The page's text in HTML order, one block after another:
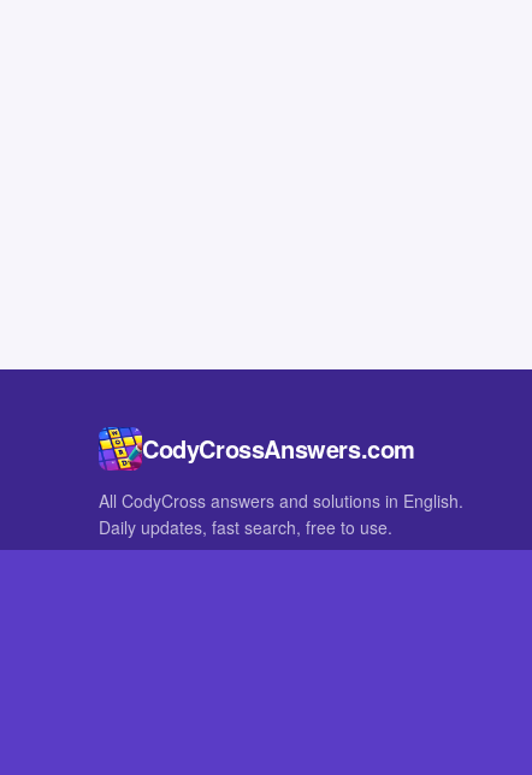
CodyCrossAnswers.com
All CodyCross answers and solutions in English.
Daily updates, fast search, free to use.